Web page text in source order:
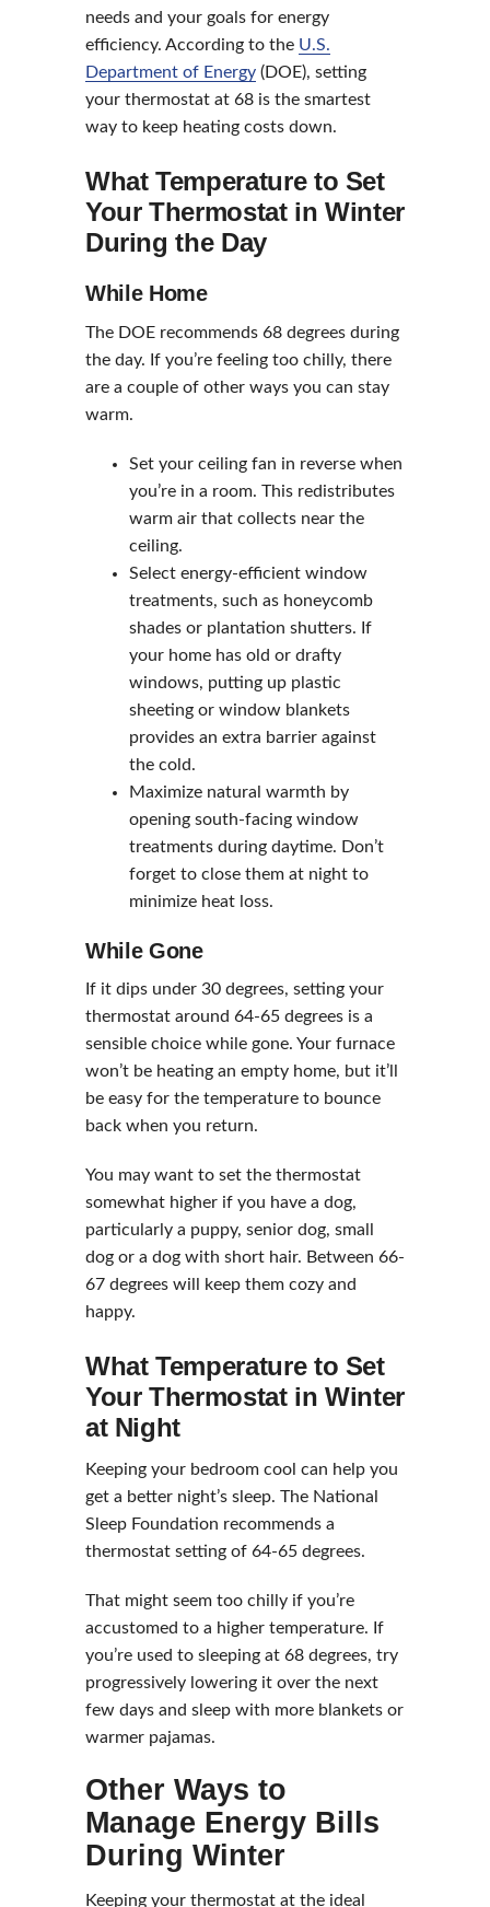
needs and your goals for energy
efficiency. According to the U.S.
Department of Energy(DOE), setting
your thermostat at 68 is the smartest
way to keep heating costs down.
What Temperature to Set
Your Thermostat in Winter
During the Day
While Home
The DOE recommends 68 degrees during
the day. If you’re feeling too chilly, there
are a couple of other ways you can stay
warm.
Set your ceiling fan in reverse when
you’re in a room. This redistributes
warm air that collects near the
ceiling.
Select energy-efficient window
treatments, such as honeycomb
shades or plantation shutters. If
your home has old or drafty
windows, putting up plastic
sheeting or window blankets
provides an extra barrier against
the cold.
Maximize natural warmth by
opening south-facing window
treatments during daytime. Don’t
forget to close them at night to
minimize heat loss.
While Gone
If it dips under 30 degrees, setting your
thermostat around 64-65 degrees is a
sensible choice while gone. Your furnace
won’t be heating an empty home, but it’ll
be easy for the temperature to bounce
back when you return.
You may want to set the thermostat
somewhat higher if you have a dog,
particularly a puppy, senior dog, small
dog or a dog with short hair. Between 66-
67 degrees will keep them cozy and
happy.
What Temperature to Set
Your Thermostat in Winter
at Night
Keeping your bedroom cool can help you
get a better night’s sleep. The National
Sleep Foundation recommends a
thermostat setting of 64-65 degrees.
That might seem too chilly if you’re
accustomed to a higher temperature. If
you’re used to sleeping at 68 degrees, try
progressively lowering it over the next
few days and sleep with more blankets or
warmer pajamas.
Other Ways to
Manage Energy Bills
During Winter
Keeping your thermostat at the ideal